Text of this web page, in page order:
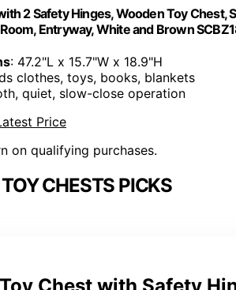
2 Safety Hinges, Wooden Toy Chest,
Entryway, White and Brown
: 47.2"L x 15.7"W x 18.9"H
clothes, toys, books, blankets
quiet, slow-close operation
Price
on qualifying purchases.
CHESTS PICKS